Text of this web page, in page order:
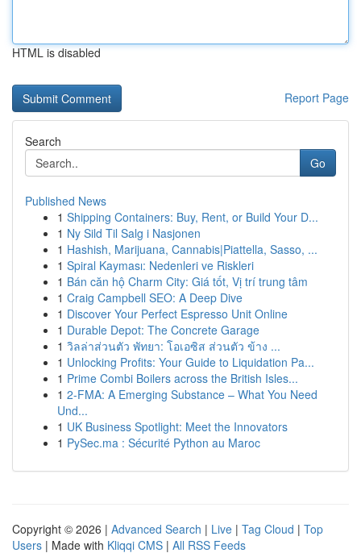
HTML is disabled
Report Page
Search
Go
Published News
1 Shipping Containers: Buy, Rent, or Build Your D...
1 Ny Sild Til Salg i Nasjonen
1 Hashish, Marijuana, Cannabis|Piattella, Sasso, ...
1 Spiral Kayması: Nedenleri ve Riskleri
1 Bán căn hộ Charm City: Giá tốt, Vị trí trung tâm
1 Craig Campbell SEO: A Deep Dive
1 Discover Your Perfect Espresso Unit Online
1 Durable Depot: The Concrete Garage
1 วิลล่าส่วนตัว พัทยา: โอเอซิส ส่วนตัว ข้าง ...
1 Unlocking Profits: Your Guide to Liquidation Pa...
1 Prime Combi Boilers across the British Isles...
1 2-FMA: A Emerging Substance – What You Need
Und...
1 UK Business Spotlight: Meet the Innovators
1 PySec.ma : Sécurité Python au Maroc
Copyright © 2026 | Advanced Search | Live | Tag Cloud | Top
Users | Made with Kliqqi CMS | All RSS Feeds